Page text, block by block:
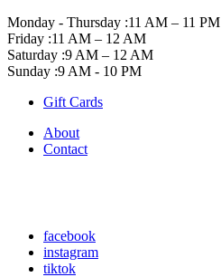
Monday - Thursday :11 AM – 11 PM
Friday :11 AM – 12 AM
Saturday :9 AM – 12 AM
Sunday :9 AM - 10 PM
Gift Cards
About
Contact
facebook
instagram
tiktok